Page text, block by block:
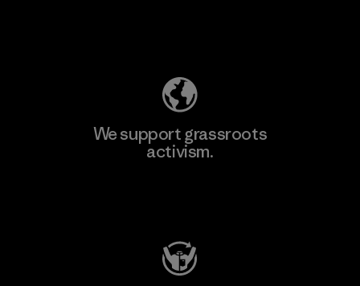
We support grassroots
activism.